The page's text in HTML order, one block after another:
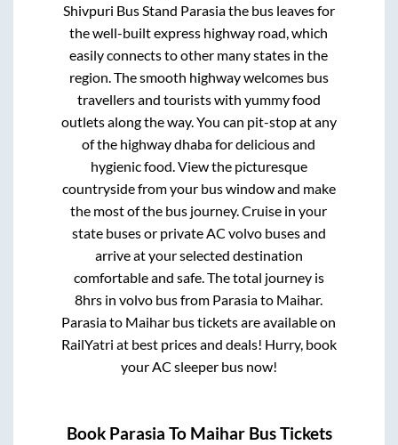
Shivpuri Bus Stand Parasiathe bus leaves for
the well-built express highway road, which
easily connects to other many states in the
region. The smooth highway welcomes bus
travellers and tourists with yummy food
outlets along the way. You can pit-stop at any
of the highway dhaba for delicious and
hygienic food. View the picturesque
countryside from your bus window and make
the most of the bus journey. Cruise in your
state buses or private AC volvo buses and
arrive at your selected destination
comfortable and safe. The total journey is
8hrs in volvo bus from Parasiato Maihar.
Parasiato Maihar bus tickets are available on
RailYatri at best prices and deals! Hurry, book
your AC sleeper bus now!
Book Parasia To MaiharBus Tickets